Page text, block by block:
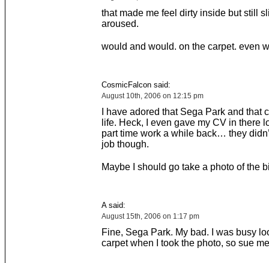
that made me feel dirty inside but still
aroused.
would and would. on the carpet. even
CosmicFalcon said:
August 10th, 2006 on 12:15 pm
I have adored that Sega Park and that
life. Heck, I even gave my CV in there
part time work a while back… they
job though.
Maybe I should go take a photo of the
A said:
August 15th, 2006 on 1:17 pm
Fine, Sega Park. My bad. I was busy
carpet when I took the photo, so sue